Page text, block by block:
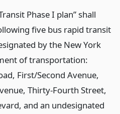
Phase I plan” shall
five bus rapid transit
by the New York
of transportation:
First/Second Avenue,
Thirty-Fourth Street,
and an undesignated